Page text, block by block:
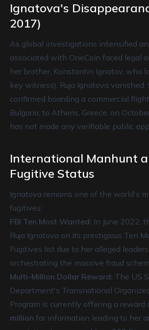
Ignatova's
2017)
As global investigations intensified
associated with OneCoin faced legal
her brother, Konstantin Ignatov, who
key witness), Ruja Ignatova vanished.
confirmed boarding a commercial
Bulgaria, to Athens, Greece, on
has not made any verifiable public
International Manhunt
Fugitive Status
Ignatova remains one of the world's
fugitives:
FBI Ten Most Wanted: In June 2022,
Ruja Ignatova on its prestigious Ten
Fugitives list due to her alleged
orchestrating the massive fraud
Multi-Million Dollar Reward: The US
Department's Transnational
Program is currently offering a reward
million for information leading to her